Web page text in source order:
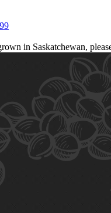
99
in Saskatchewan,